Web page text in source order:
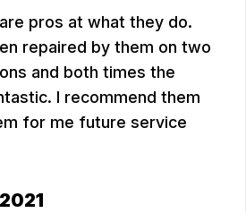
pros at what they do.
repaired by them on two
and both times the
I recommend them
for me future service